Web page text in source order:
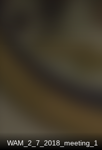
WAM_2_7_2018_meeting_1